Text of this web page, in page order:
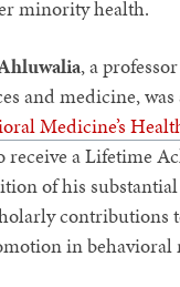
minority health.
, a
and medicine, was
Medicine’s
receive a Lifetime
of his
contributions
in behavioral